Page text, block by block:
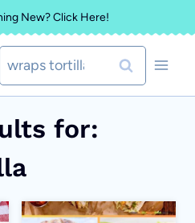
New? Click Here!
Search
for: